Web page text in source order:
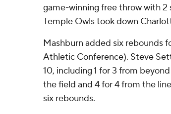
game-winning free throw with
Temple Owls took down
Mashburn added six rebounds
Athletic Conference). Steve
10, including 1 for 3 from
the field and 4 for 4 from the
six rebounds.